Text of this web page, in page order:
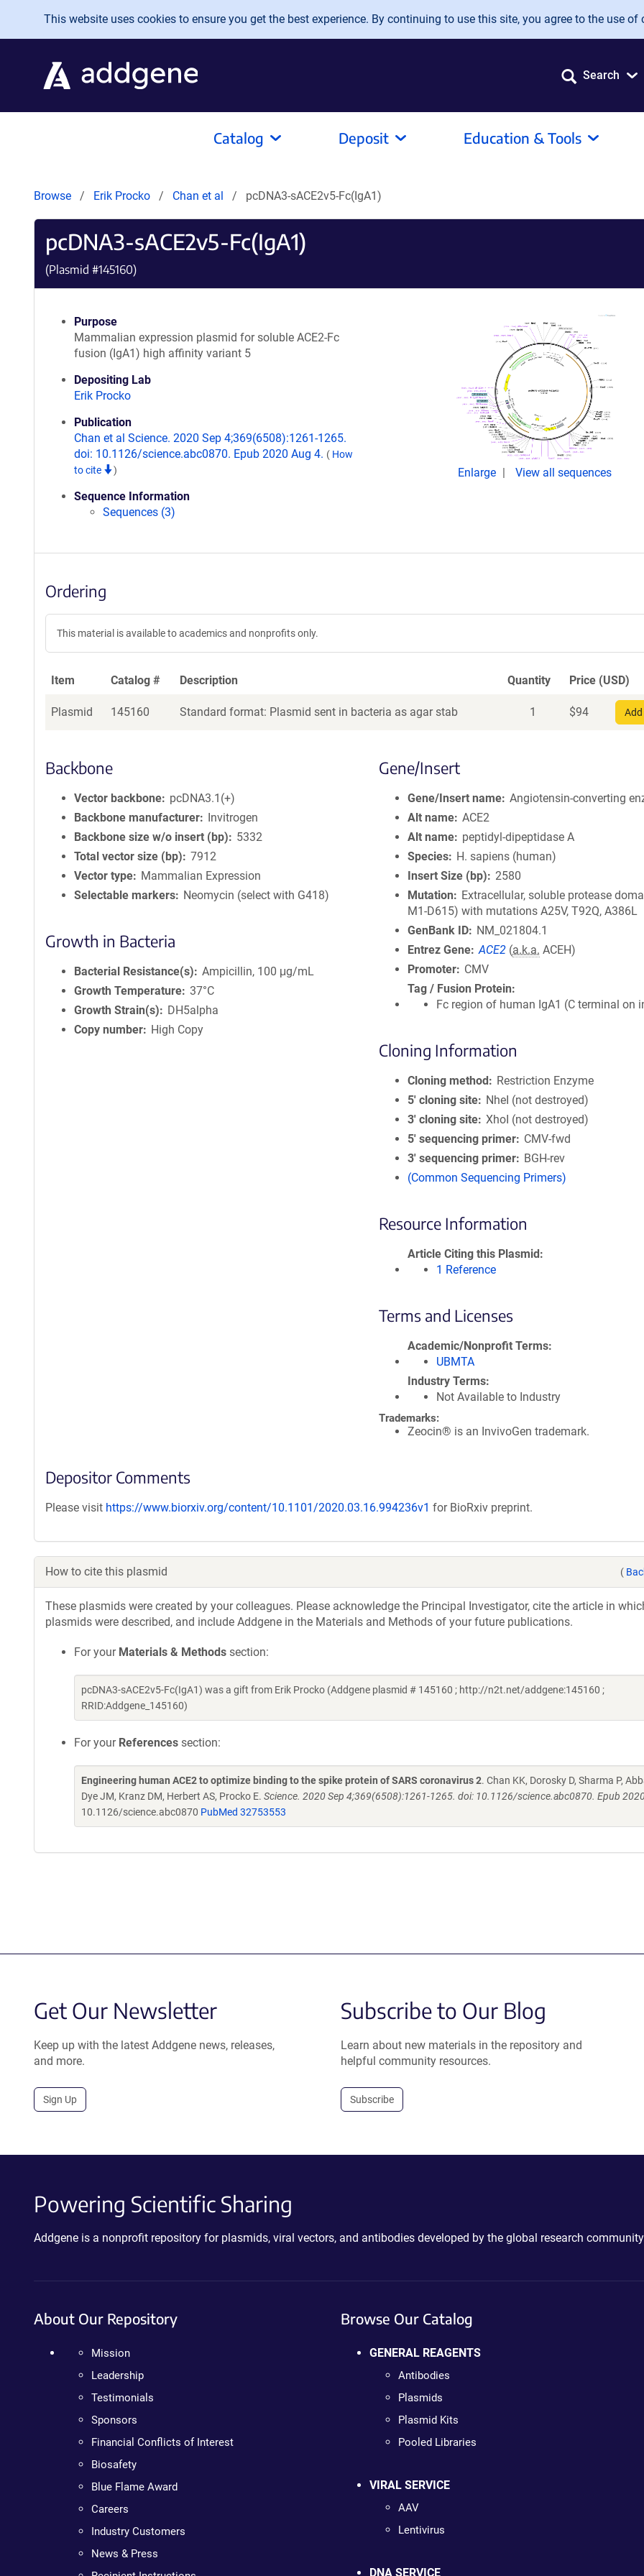
Skip to main content
This website uses cookies to ensure you get the best experience. By continuing to use this site, you agree to the use of
Search
Catalog Deposit Education & Tools
Browse Erik Procko Chan et al pcDNA3-sACE2v5-Fc(IgA1)
pcDNA3-sACE2v5-Fc(IgA1)
(Plasmid #145160)
Purpose
Mammalian expression plasmid for soluble ACE2-Fc
fusion (IgA1) high affinity variant 5
Depositing Lab
Erik Procko
Publication
Chan et al Science. 2020 Sep 4;369(6508):1261-1265.
doi: 10.1126/science.abc0870. Epub 2020 Aug 4. ( How
to cite
)
Sequence Information
Sequences (3)
Enlarge View all sequences
Ordering
This material is available to academics and nonprofits only.
Item Catalog # Description Quantity Price (USD)
Plasmid 145160 Standard format: Plasmid sent in bacteria as agar stab 1 $94
Backbone
Vector backbone
pcDNA3.1(+)
Backbone manufacturer
Invitrogen
Backbone size w/o insert (bp)
5332
Total vector size (bp)
7912
Vector type
Mammalian Expression
Selectable markers
Neomycin (select with G418)
Growth in Bacteria
Bacterial Resistance(s)
Ampicillin, 100 μg/mL
Growth Temperature 37°C
Growth Strain(s)
DH5alpha
Copy number
High Copy
Gene/Insert
Gene/Insert name Angiotensin-converting
Alt name ACE2
Alt name
peptidyl-dipeptidase A
Species
H. sapiens (human)
Insert Size (bp)
2580
Mutation
Extracellular, soluble protease
M1-D615) with mutations A25V, T92Q, A386L
GenBank ID
NM_021804.1
Entrez Gene ACE2 (a.k.a. ACEH)
Promoter
CMV
Tag / Fusion Protein
Fc region of human IgA1 (C terminal on
Cloning Information
Cloning method
Restriction Enzyme
5′ cloning site
NheI (not destroyed)
3′ cloning site XhoI (not destroyed)
5′ sequencing primer
CMV-fwd
3′ sequencing primer
BGH-rev
(Common Sequencing Primers)
Resource Information
Article Citing this Plasmid
1 Reference
Terms and Licenses
Academic/Nonprofit Terms
UBMTA
Industry Terms
Not Available to Industry
Trademarks:
Zeocin® is an InvivoGen trademark.
Depositor Comments
Please visit https://www.biorxiv.org/content/10.1101/2020.03.16.994236v1 for BioRxiv preprint.
How to cite this plasmid (
These plasmids were created by your colleagues. Please acknowledge the Principal Investigator, cite the article in
plasmids were described, and include Addgene in the Materials and Methods of your future publications.
For your Materials & Methods section:
pcDNA3-sACE2v5-Fc(IgA1) was a gift from Erik Procko (Addgene plasmid # 145160 ; http://n2t.net/addgene:145160 ;
RRID:Addgene_145160)
For your References section:
Engineering human ACE2 to optimize binding to the spike protein of SARS coronavirus 2. Chan KK, Dorosky D, Sharma P,
Dye JM, Kranz DM, Herbert AS, Procko E. Science. 2020 Sep 4;369(6508):1261-1265. doi: 10.1126/science.abc0870. Epub
10.1126/science.abc0870 PubMed 32753553
Get Our Newsletter
Keep up with the latest Addgene news, releases,
and more.
Sign Up
Subscribe to Our Blog
Learn about new materials in the repository and
helpful community resources.
Subscribe
Powering Scientific Sharing
Addgene is a nonprofit repository for plasmids, viral vectors, and antibodies developed by the global research
About Our Repository
Mission
Leadership
Testimonials
Sponsors
Financial Conflicts of Interest
Biosafety
Blue Flame Award
Careers
Industry Customers
News & Press
Browse Our Catalog
GENERAL REAGENTS
Antibodies
Plasmids
Plasmid Kits
Pooled Libraries
VIRAL SERVICE
AAV
Lentivirus
DNA SERVICE